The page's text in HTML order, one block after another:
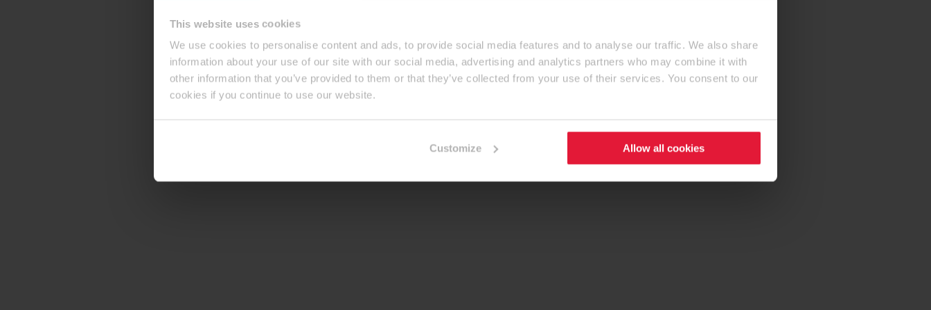
This website uses cookies
We use cookies to personalise content and ads, to provide social media features and to analyse our traffic. We also share
information about your use of our site with our social media, advertising and analytics partners who may combine it with
other information that you’ve provided to them or that they’ve collected from your use of their services. You consent to our
cookies if you continue to use our website.
Customize Allow all cookies